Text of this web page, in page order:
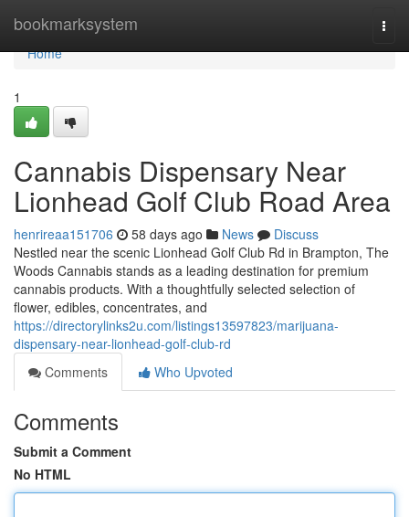
bookmarksystem
Home
Home
1
Cannabis Dispensary Near
Lionhead Golf Club Road Area
henrireaa151706 58 days ago News
Discuss
Nestled near the scenic Lionhead Golf Club Rd in Brampton, The
Woods Cannabis stands as a leading destination for premium
cannabis products. With a thoughtfully selected selection of
flower, edibles, concentrates, and
https://directorylinks2u.com/listings13597823/marijuana-
dispensary-near-lionhead-golf-club-rd
Comments
Who Upvoted
Comments
Submit a Comment
No HTML